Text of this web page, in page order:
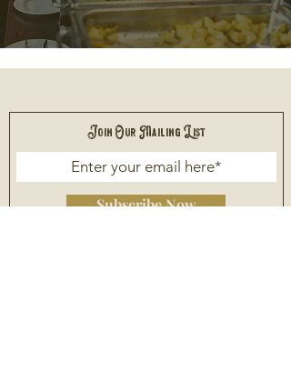
Join Our Mailing List
Subscribe Now